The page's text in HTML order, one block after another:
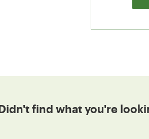
Didn't find what you're